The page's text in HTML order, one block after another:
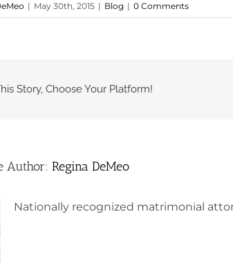
| May 30th, 2015 | Blog | 0 Comments
Story, Choose Your Platform!
Author: Regina DeMeo
Nationally recognized matrimonial